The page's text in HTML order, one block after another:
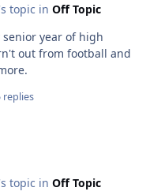
topic in Off Topic
year of high
out from football and
replies
topic in Off Topic